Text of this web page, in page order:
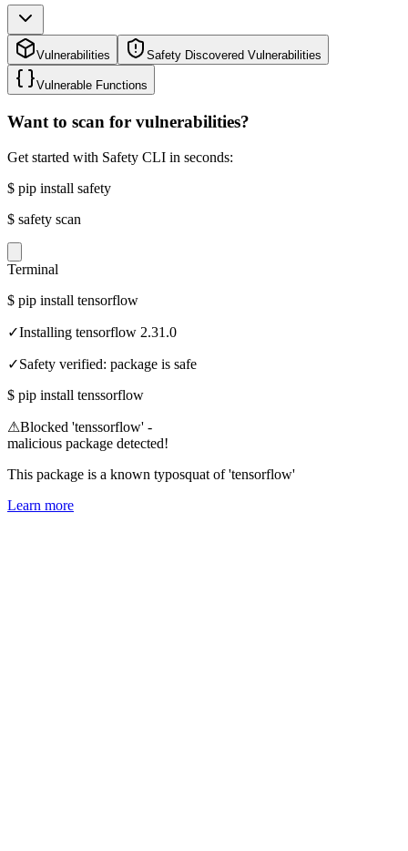
Vulnerabilities Safety Discovered Vulnerabilities
Vulnerable Functions
Want to scan for vulnerabilities?
Get started with Safety CLI in seconds:
$ pip install safety
$ safety scan
Terminal
$ pip install tensorflow
✓Installing tensorflow 2.31.0
✓Safety verified: package is safe
$ pip install tenssorflow
⚠Blocked 'tenssorflow' -
malicious package detected!
This package is a known typosquat of 'tensorflow'
Learn more